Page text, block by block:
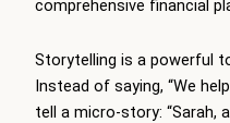
comprehensive financial
Storytelling is a powerful
Instead of saying, “We
tell a micro-story: “Sarah,